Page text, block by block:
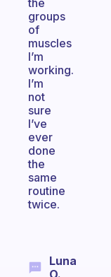
the
groups
of
muscles
I’m
working.
I’m
not
sure
I’ve
ever
done
the
same
routine
twice.
Luna
O.